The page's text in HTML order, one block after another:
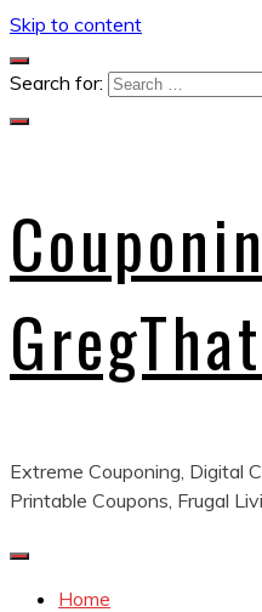
Skip to content
Search for:
Extreme Couponing, Digital
Printable Coupons, Frugal
Home